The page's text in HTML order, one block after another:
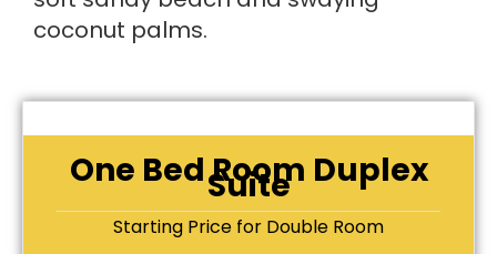
coconut palms.
One Bed Room Duplex
Suite
Starting Price for Double Room